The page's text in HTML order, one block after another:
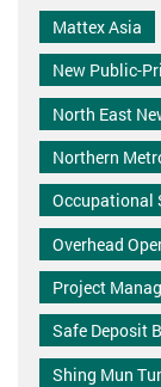
Mattex Asia
New Public-
North East
Northern
Occupational
Overhead
Project
Safe Deposit
Shing Mun